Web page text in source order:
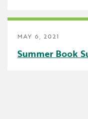
MAY 6, 2021
Summer Book